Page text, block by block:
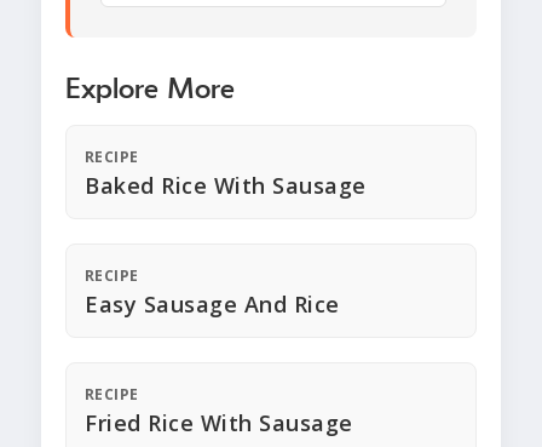
Explore More
RECIPE
Baked Rice With Sausage
RECIPE
Easy Sausage And Rice
RECIPE
Fried Rice With Sausage